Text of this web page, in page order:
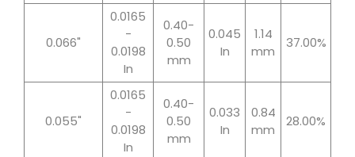
0.066"
0.0165
-
0.0198
In
0.40-
0.50
mm
0.045
In
1.14
mm
37.00%
0.055"
0.0165
-
0.0198
In
0.40-
0.50
mm
0.033
In
0.84
mm
28.00%